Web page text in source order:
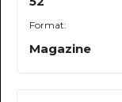
Format:
Magazine